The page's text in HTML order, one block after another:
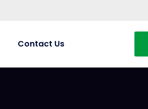
Contact Us